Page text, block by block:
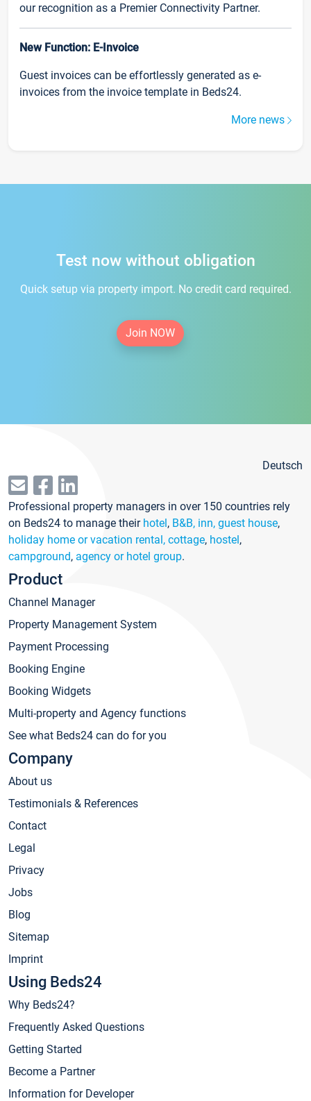
our recognition as a Premier Connectivity Partner.
New Function: E-Invoice
Guest invoices can be effortlessly generated as e-
invoices from the invoice template in Beds24.
More news
Test now without obligation
Quick setup via property import. No credit card required.
Join NOW
Deutsch
Professional property managers in over 150 countries rely
on Beds24 to manage their hotel, B&B, inn, guest house,
holiday home or vacation rental, cottage, hostel,
campground, agency or hotel group.
Product
Channel Manager
Property Management System
Payment Processing
Booking Engine
Booking Widgets
Multi-property and Agency functions
See what Beds24 can do for you
Company
About us
Testimonials & References
Contact
Legal
Privacy
Jobs
Blog
Sitemap
Imprint
Using Beds24
Why Beds24?
Frequently Asked Questions
Getting Started
Become a Partner
Information for Developer